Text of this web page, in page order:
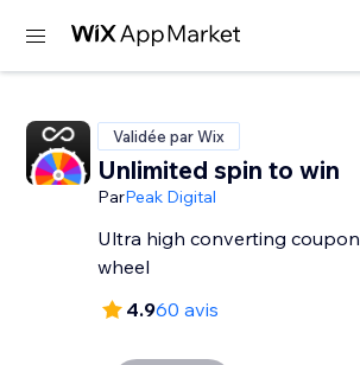
Validée par Wix
Unlimited spin to win
ParPeak Digital
Ultra high converting coupon
wheel
4.960 avis